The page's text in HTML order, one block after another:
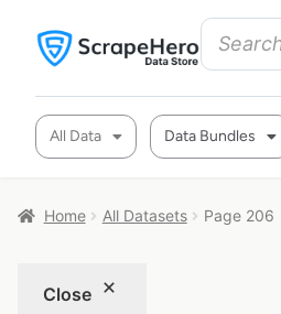
All Data Data Bundles
Home All Datasets Page 206
Close